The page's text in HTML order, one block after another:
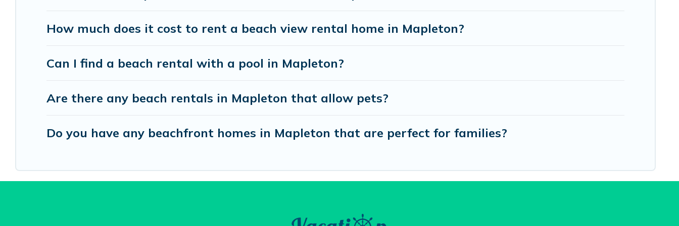
How much does it cost to rent a beach view rental home in Mapleton?
Can I find a beach rental with a pool in Mapleton?
Are there any beach rentals in Mapleton that allow pets?
Do you have any beachfront homes in Mapleton that are perfect for families?